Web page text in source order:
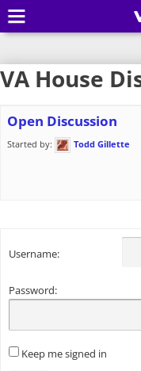
VA House
Open Discussion
Started by: Todd Gillette
Username:
Password:
Keep me signed in